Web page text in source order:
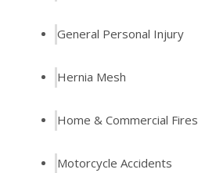
General Personal Injury
Hernia Mesh
Home & Commercial Fires
Motorcycle Accidents